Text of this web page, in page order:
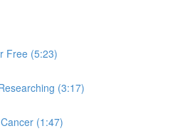
Free (5:23)
(3:17)
(1:47)